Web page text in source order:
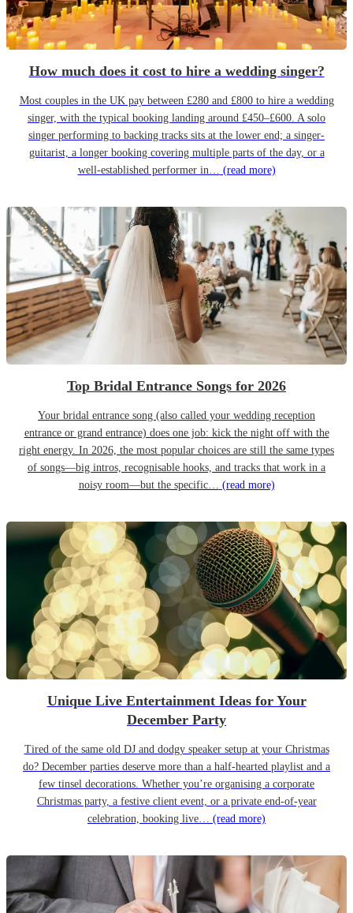
How much does it cost to hire a wedding singer?
Most couples in the UK pay between £280 and £800 to hire a wedding
singer, with the typical booking landing around £450–£600. A solo
singer performing to backing tracks sits at the lower end; a singer-
guitarist, a longer booking covering multiple parts of the day, or a
well-established performer in… (read more)
Top Bridal Entrance Songs for 2026
Your bridal entrance song (also called your wedding reception
entrance or grand entrance) does one job: kick the night off with the
right energy. In 2026, the most popular choices are still the same types
of songs—big intros, recognisable hooks, and tracks that work in a
noisy room—but the specific… (read more)
Unique Live Entertainment Ideas for Your
December Party
Tired of the same old DJ and dodgy speaker setup at your Christmas
do? December parties deserve more than a half-hearted playlist and a
few tinsel decorations. Whether you’re organising a corporate
Christmas party, a festive client event, or a private end-of-year
celebration, booking live… (read more)